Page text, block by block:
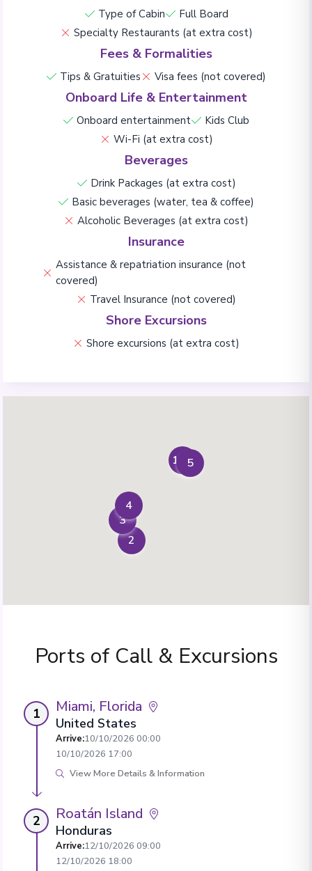
Type of Cabin
Full Board
Specialty Restaurants (at extra cost)
Fees & Formalities
Tips & Gratuities Visa fees (not covered)
Onboard Life & Entertainment
Onboard entertainment
Kids Club
Wi-Fi (at extra cost)
Beverages
Drink Packages (at extra cost)
Basic beverages (water, tea & coffee)
Alcoholic Beverages (at extra cost)
Insurance
Assistance & repatriation insurance (not
covered)
Travel Insurance (not covered)
Shore Excursions
Shore excursions (at extra cost)
1+6
2
3
4
5
Ports of Call & Excursions
1 Miami, Florida
United States
Arrive:10/10/2026 00:00
10/10/2026 17:00
View More Details & Information
2 Roatán Island
Honduras
Arrive:12/10/2026 09:00
12/10/2026 18:00